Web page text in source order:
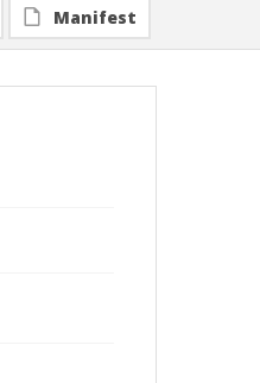
Manifest